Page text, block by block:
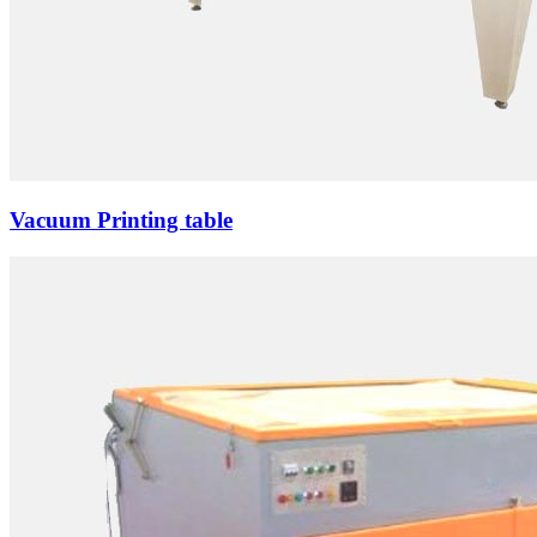
Vacuum Printing table